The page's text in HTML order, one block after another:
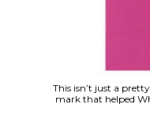
This isn’t just a
mark that helped